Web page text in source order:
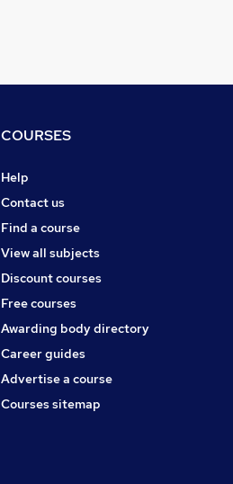
COURSES
Help
Contact us
Find a course
View all subjects
Discount courses
Free courses
Awarding body directory
Career guides
Advertise a course
Courses sitemap